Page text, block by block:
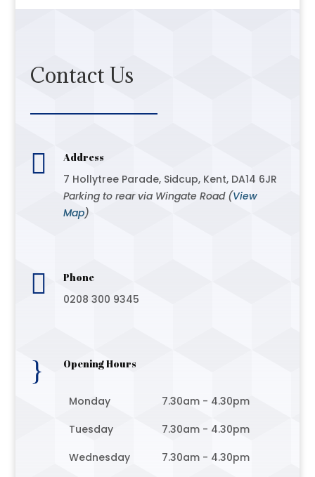
Contact Us
 Address
7 Hollytree Parade, Sidcup, Kent, DA14 6JR
Parking to rear via Wingate Road (View
Map)
 Phone
0208 300 9345
} Opening Hours
Monday
7.30am - 4.30pm
Tuesday
7.30am - 4.30pm
Wednesday
7.30am - 4.30pm